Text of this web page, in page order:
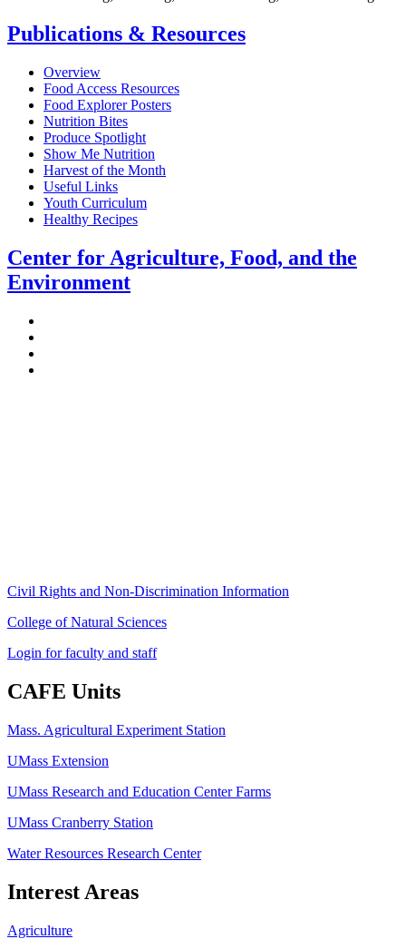
Publications & Resources
Overview
Food Access Resources
Food Explorer Posters
Nutrition Bites
Produce Spotlight
Show Me Nutrition
Harvest of the Month
Useful Links
Youth Curriculum
Healthy Recipes
Center for Agriculture, Food, and the
Environment
Civil Rights and Non-Discrimination Information
College of Natural Sciences
Login for faculty and staff
CAFE Units
Mass. Agricultural Experiment Station
UMass Extension
UMass Research and Education Center Farms
UMass Cranberry Station
Water Resources Research Center
Interest Areas
Agriculture